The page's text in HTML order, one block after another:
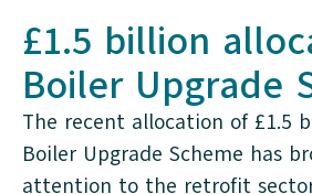
£1.5 billion
Boiler Upgrade
The recent allocation of £1.5
Boiler Upgrade Scheme has
attention to the retrofit